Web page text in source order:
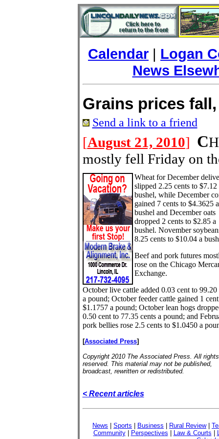
Calendar | Logan
News
Grains prices
Send a link to a friend
[August 21, 2010] C
mostly fell Friday on
Wheat for December
slipped 2.25 cents to $7.12
bushel, while December
gained 7 cents to $4.3625 a
bushel and December oats
dropped 2 cents to $2.85 a
bushel. November
8.25 cents to $10.04 a
Beef and pork futures
rose on the Chicago
Exchange.
October live cattle added 0.03 cent to 99.20
a pound; October feeder cattle gained 1
$1.1757 a pound; October lean hogs
0.50 cent to 77.35 cents a pound; and
pork bellies rose 2.5 cents to $1.0450 a
[Associated Press]
Copyright 2010 The Associated Press. All rights
reserved. This material may not be published,
broadcast, rewritten or redistributed.
< Recent articles
News Sports Business Rural Review|
Community| Perspectives Law & Courts